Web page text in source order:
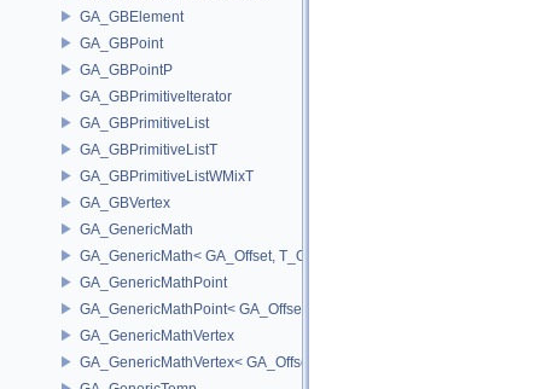
GA_GBElement
GA_GBPoint
GA_GBPointP
GA_GBPrimitiveIterator
GA_GBPrimitiveList
GA_GBPrimitiveListT
GA_GBPrimitiveListWMixT
GA_GBVertex
GA_GenericMath
GA_GenericMath< GA_Offset, T_OWNER >
GA_GenericMathPoint
GA_GenericMathPoint< GA_Offset >
GA_GenericMathVertex
GA_GenericMathVertex< GA_Offset >